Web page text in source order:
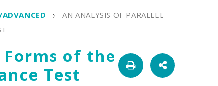
AN ANALYSIS OF PARALLEL
of the
Test